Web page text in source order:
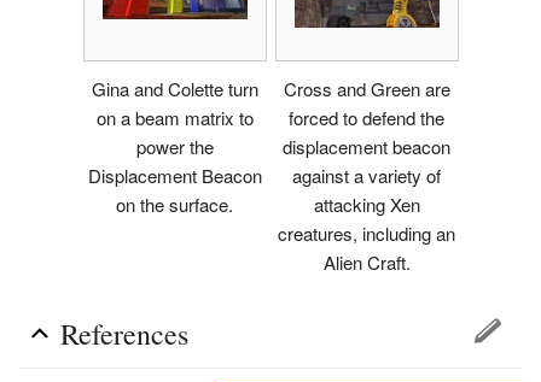
Gina and Colette turn
on a beam matrix to
power the
Displacement Beacon
on the surface.
Cross and Green are
forced to defend the
displacement beacon
against a variety of
attacking Xen
creatures, including an
Alien Craft.
References